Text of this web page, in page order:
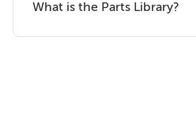
What is the Parts Library?